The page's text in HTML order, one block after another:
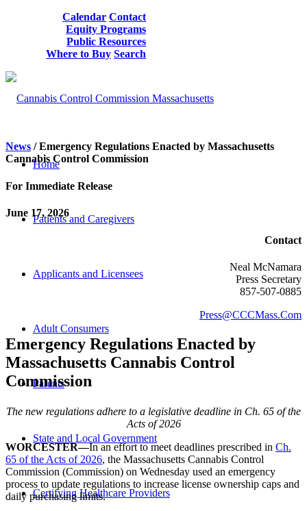
Calendar Contact
Equity Programs
Public Resources
Where to Buy Search
Home
Patients and Caregivers
Applicants and Licensees
Adult Consumers
Parents
State and Local Government
Certifying Healthcare Providers
News / Emergency Regulations Enacted by Massachusetts
Cannabis Control Commission
For Immediate Release
June 17, 2026
Contact
Neal McNamara
Press Secretary
857-507-0885
Press@CCCMass.Com
Emergency Regulations Enacted by
Massachusetts Cannabis Control
Commission
The new regulations adhere to a legislative deadline in Ch. 65 of the
Acts of 2026
WORCESTER—In an effort to meet deadlines prescribed in Ch.
65 of the Acts of 2026, the Massachusetts Cannabis Control
Commission (Commission) on Wednesday used an emergency
process to update regulations to increase license ownership caps and
daily purchasing limits.